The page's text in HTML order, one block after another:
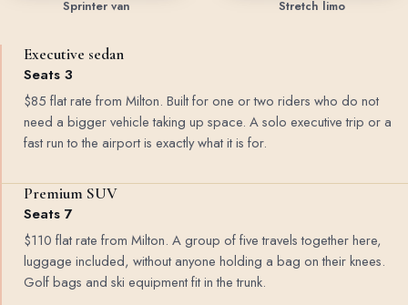
Sprinter van Stretch limo
Executive sedan
Seats 3
$85 flat rate from Milton. Built for one or two riders who do not
need a bigger vehicle taking up space. A solo executive trip or a
fast run to the airport is exactly what it is for.
Premium SUV
Seats 7
$110 flat rate from Milton. A group of five travels together here,
luggage included, without anyone holding a bag on their knees.
Golf bags and ski equipment fit in the trunk.